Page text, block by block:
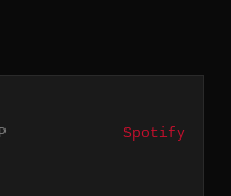
Spotify